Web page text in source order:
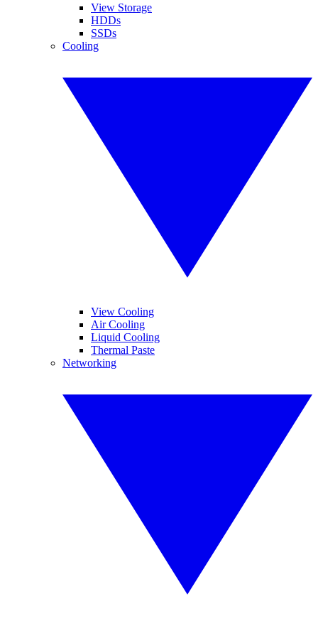
View Storage
HDDs
SSDs
Cooling
View Cooling
Air Cooling
Liquid Cooling
Thermal Paste
Networking